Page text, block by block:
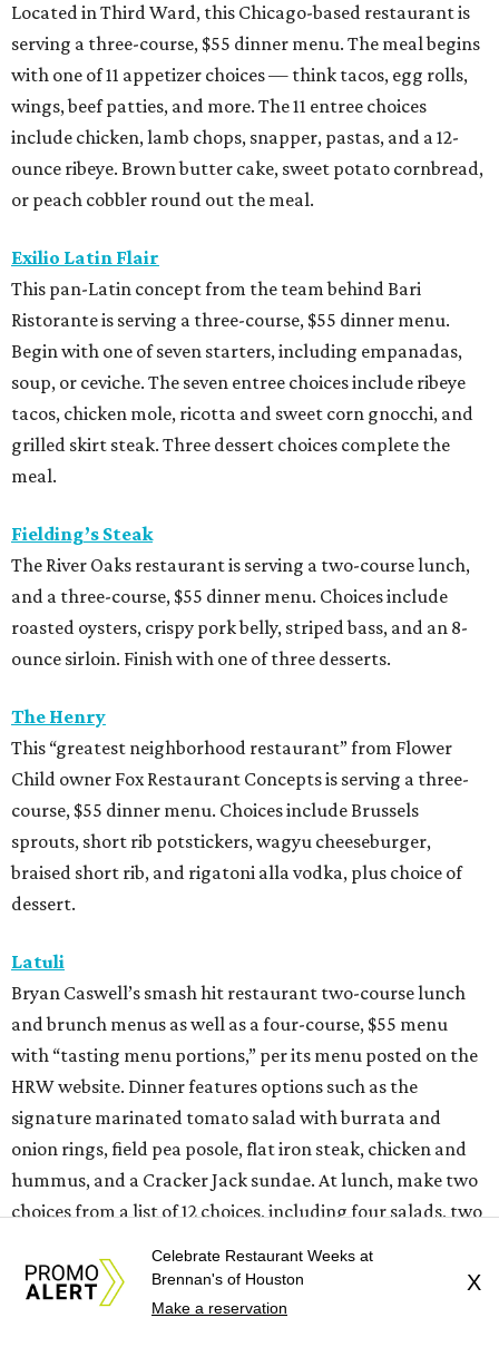
Located in Third Ward, this Chicago-based restaurant is
serving a three-course, $55 dinner menu. The meal begins
with one of 11 appetizer choices — think tacos, egg rolls,
wings, beef patties, and more. The 11 entree choices
include chicken, lamb chops, snapper, pastas, and a 12-
ounce ribeye. Brown butter cake, sweet potato cornbread,
or peach cobbler round out the meal.
Exilio Latin Flair
This pan-Latin concept from the team behind Bari
Ristorante is serving a three-course, $55 dinner menu.
Begin with one of seven starters, including empanadas,
soup, or ceviche. The seven entree choices include ribeye
tacos, chicken mole, ricotta and sweet corn gnocchi, and
grilled skirt steak. Three dessert choices complete the
meal.
Fielding’s Steak
The River Oaks restaurant is serving a two-course lunch,
and a three-course, $55 dinner menu. Choices include
roasted oysters, crispy pork belly, striped bass, and an 8-
ounce sirloin. Finish with one of three desserts.
The Henry
This “greatest neighborhood restaurant” from Flower
Child owner Fox Restaurant Concepts is serving a three-
course, $55 dinner menu. Choices include Brussels
sprouts, short rib potstickers, wagyu cheeseburger,
braised short rib, and rigatoni alla vodka, plus choice of
dessert.
Latuli
Bryan Caswell’s smash hit restaurant two-course lunch
and brunch menus as well as a four-course, $55 menu
with “tasting menu portions,” per its menu posted on the
HRW website. Dinner features options such as the
signature marinated tomato salad with burrata and
onion rings, field pea posole, flat iron steak, chicken and
hummus, and a Cracker Jack sundae. At lunch, make two
choices from a list of 12 choices, including four salads, two
French dip, and fried Gulf shrimp po’ boy.
Celebrate Restaurant Weeks at
Brennan's of Houston
Make a reservation
X